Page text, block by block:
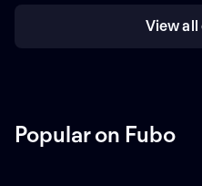
View all
Popular on Fubo